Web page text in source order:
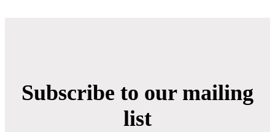
Subscribe to our mailing
list